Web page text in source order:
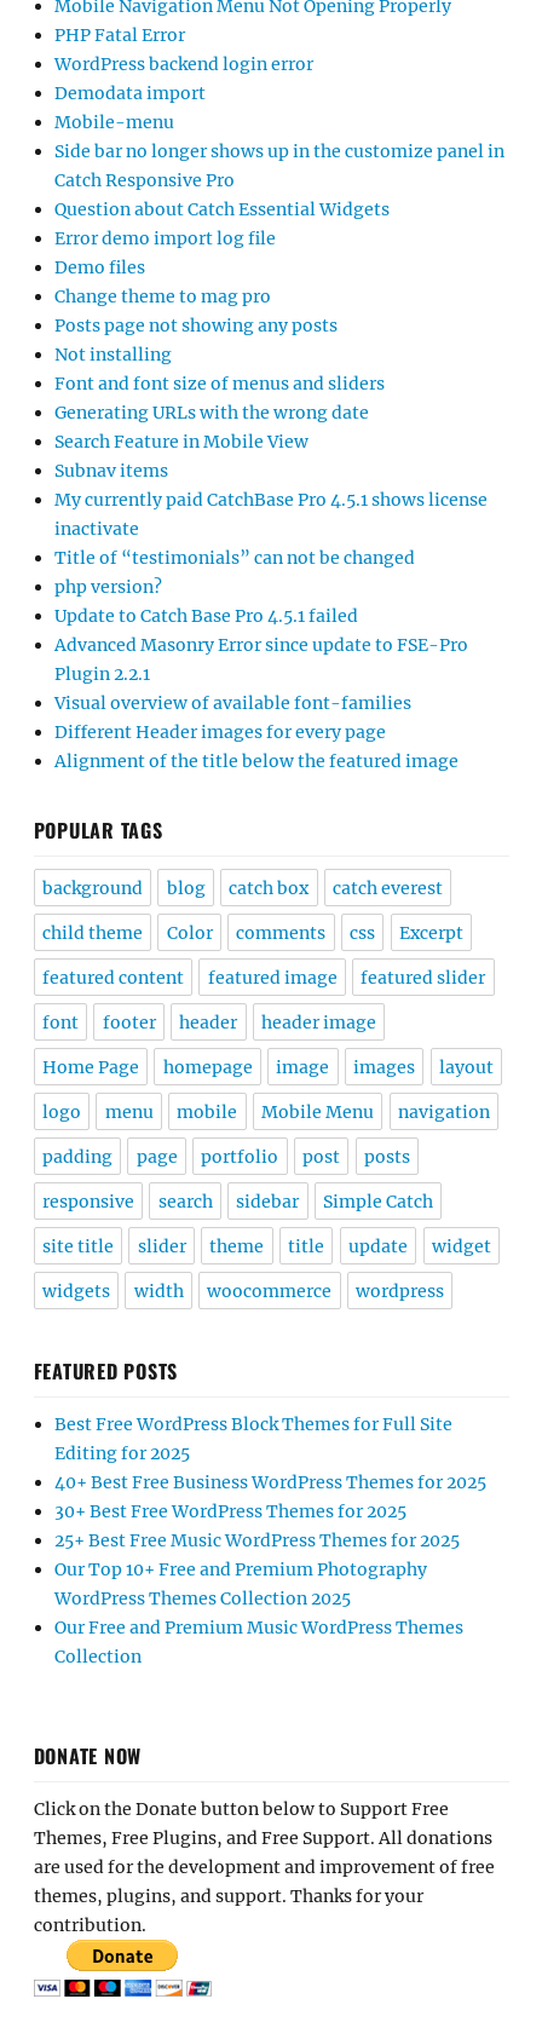
Mobile Navigation Menu Not Opening Properly
PHP Fatal Error
WordPress backend login error
Demodata import
Mobile-menu
Side bar no longer shows up in the customize panel in
Catch Responsive Pro
Question about Catch Essential Widgets
Error demo import log file
Demo files
Change theme to mag pro
Posts page not showing any posts
Not installing
Font and font size of menus and sliders
Generating URLs with the wrong date
Search Feature in Mobile View
Subnav items
My currently paid CatchBase Pro 4.5.1 shows license
inactivate
Title of “testimonials” can not be changed
php version?
Update to Catch Base Pro 4.5.1 failed
Advanced Masonry Error since update to FSE-Pro
Plugin 2.2.1
Visual overview of available font-families
Different Header images for every page
Alignment of the title below the featured image
POPULAR TAGS
background blog catch box catch everest
child theme Color comments css Excerpt
featured content featured image featured slider
font footer header header image
Home Page homepage image images layout
logo menu mobile Mobile Menu navigation
padding page portfolio post posts
responsive search sidebar Simple Catch
site title slider theme title update widget
widgets width woocommerce wordpress
FEATURED POSTS
Best Free WordPress Block Themes for Full Site
Editing for 2025
40+ Best Free Business WordPress Themes for 2025
30+ Best Free WordPress Themes for 2025
25+ Best Free Music WordPress Themes for 2025
Our Top 10+ Free and Premium Photography
WordPress Themes Collection 2025
Our Free and Premium Music WordPress Themes
Collection
DONATE NOW
Click on the Donate button below to Support Free
Themes, Free Plugins, and Free Support. All donations
are used for the development and improvement of free
themes, plugins, and support. Thanks for your
contribution.